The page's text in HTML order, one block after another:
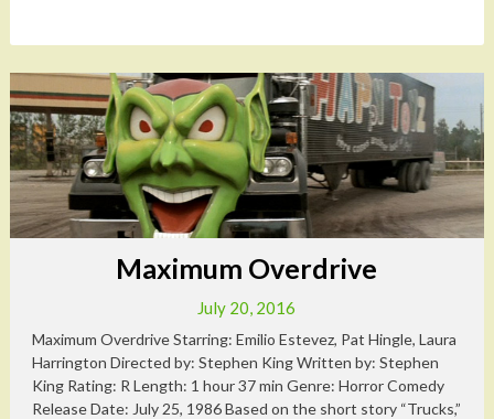
Maximum Overdrive
July 20, 2016
Maximum Overdrive Starring: Emilio Estevez, Pat Hingle, Laura
Harrington Directed by: Stephen King Written by: Stephen
King Rating: R Length: 1 hour 37 min Genre: Horror Comedy
Release Date: July 25, 1986 Based on the short story “Trucks,”